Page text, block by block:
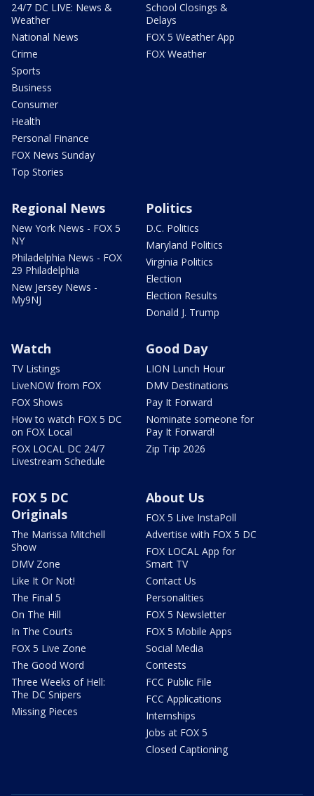
24/7 DC LIVE: News &
Weather
National News
Crime
Sports
Business
Consumer
Health
Personal Finance
FOX News Sunday
Top Stories
School Closings &
Delays
FOX 5 Weather App
FOX Weather
Regional News
New York News - FOX 5
NY
Philadelphia News - FOX
29 Philadelphia
New Jersey News -
My9NJ
Politics
D.C. Politics
Maryland Politics
Virginia Politics
Election
Election Results
Donald J. Trump
Watch
TV Listings
LiveNOW from FOX
FOX Shows
How to watch FOX 5 DC
on FOX Local
FOX LOCAL DC 24/7
Livestream Schedule
Good Day
LION Lunch Hour
DMV Destinations
Pay It Forward
Nominate someone for
Pay It Forward!
Zip Trip 2026
FOX 5 DC
Originals
The Marissa Mitchell
Show
DMV Zone
Like It Or Not!
The Final 5
On The Hill
In The Courts
FOX 5 Live Zone
The Good Word
Three Weeks of Hell:
The DC Snipers
Missing Pieces
About Us
FOX 5 Live InstaPoll
Advertise with FOX 5 DC
FOX LOCAL App for
Smart TV
Contact Us
Personalities
FOX 5 Newsletter
FOX 5 Mobile Apps
Social Media
Contests
FCC Public File
FCC Applications
Internships
Jobs at FOX 5
Closed Captioning